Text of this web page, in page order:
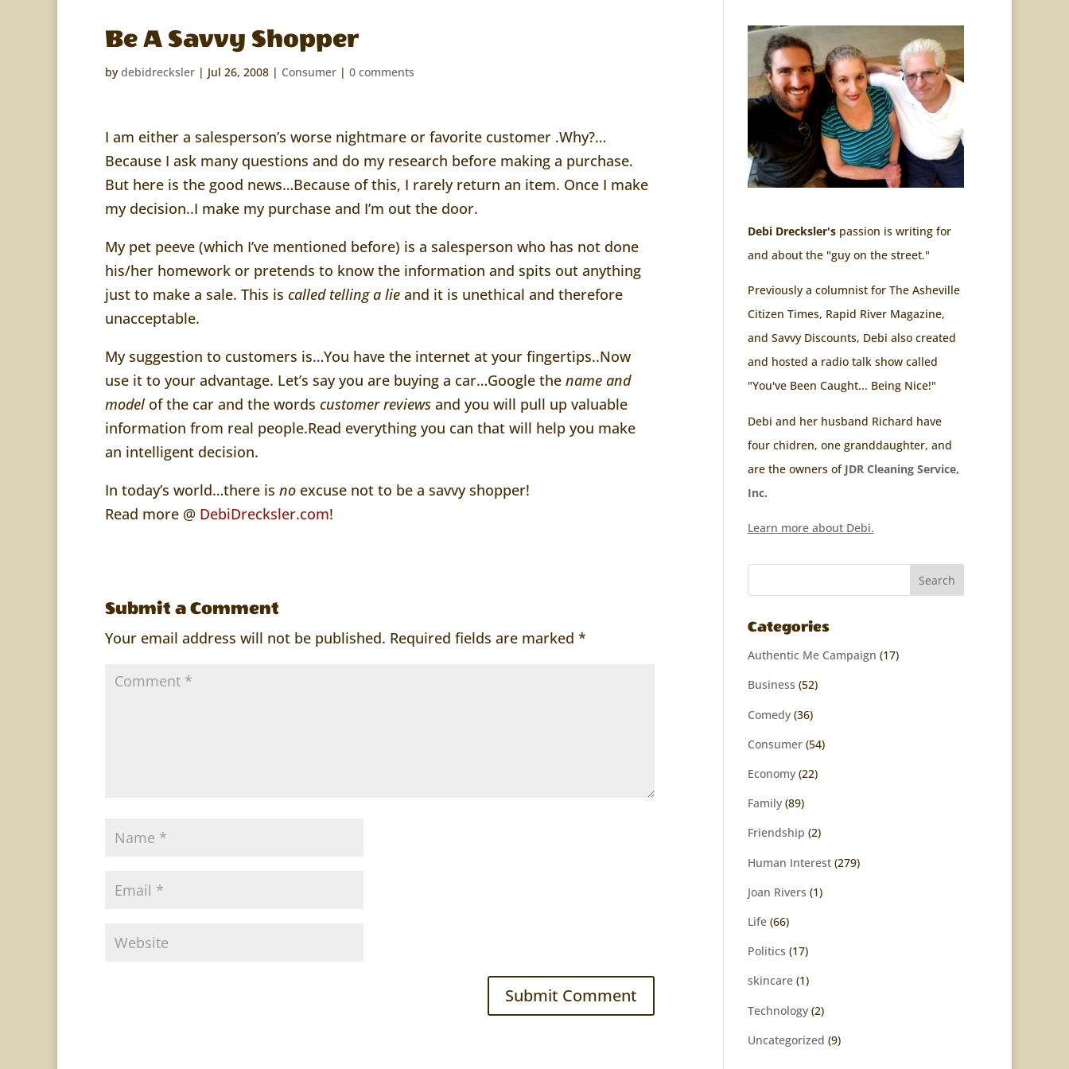
Be A Savvy Shopper
by debidrecksler | Jul 26, 2008 | Consumer | 0 comments
I am either a salesperson’s worse nightmare or favorite customer .Why?…
Because I ask many questions and do my research before making a purchase.
But here is the good news…Because of this, I rarely return an item. Once I make
my decision..I make my purchase and I’m out the door.
My pet peeve (which I’ve mentioned before) is a salesperson who has not done
his/her homework or pretends to know the information and spits out anything
just to make a sale. This is called telling a lie and it is unethical and therefore
unacceptable.
My suggestion to customers is…You have the internet at your fingertips..Now
use it to your advantage. Let’s say you are buying a car…Google the name and
model of the car and the words customer reviews and you will pull up valuable
information from real people.Read everything you can that will help you make
an intelligent decision.
In today’s world…there is no excuse not to be a savvy shopper!
Read more @ DebiDrecksler.com!
Submit a Comment
Your email address will not be published. Required fields are marked *
Debi Drecksler'spassion is writing for
and about the "guy on the street."
Previously a columnist for The Asheville
Citizen Times, Rapid River Magazine,
and Savvy Discounts, Debi also created
and hosted a radio talk show called
"You've Been Caught... Being Nice!"
Debi and her husband Richard have
four chidren, one granddaughter, and
are the owners of JDR Cleaning Service,
Inc.
Learn more about Debi.
Categories
Authentic Me Campaign (17)
Business (52)
Comedy(36)
Consumer(54)
Economy(22)
Family(89)
Friendship (2)
Human Interest(279)
Joan Rivers (1)
Life(66)
Politics (17)
skincare(1)
Technology(2)
Uncategorized (9)